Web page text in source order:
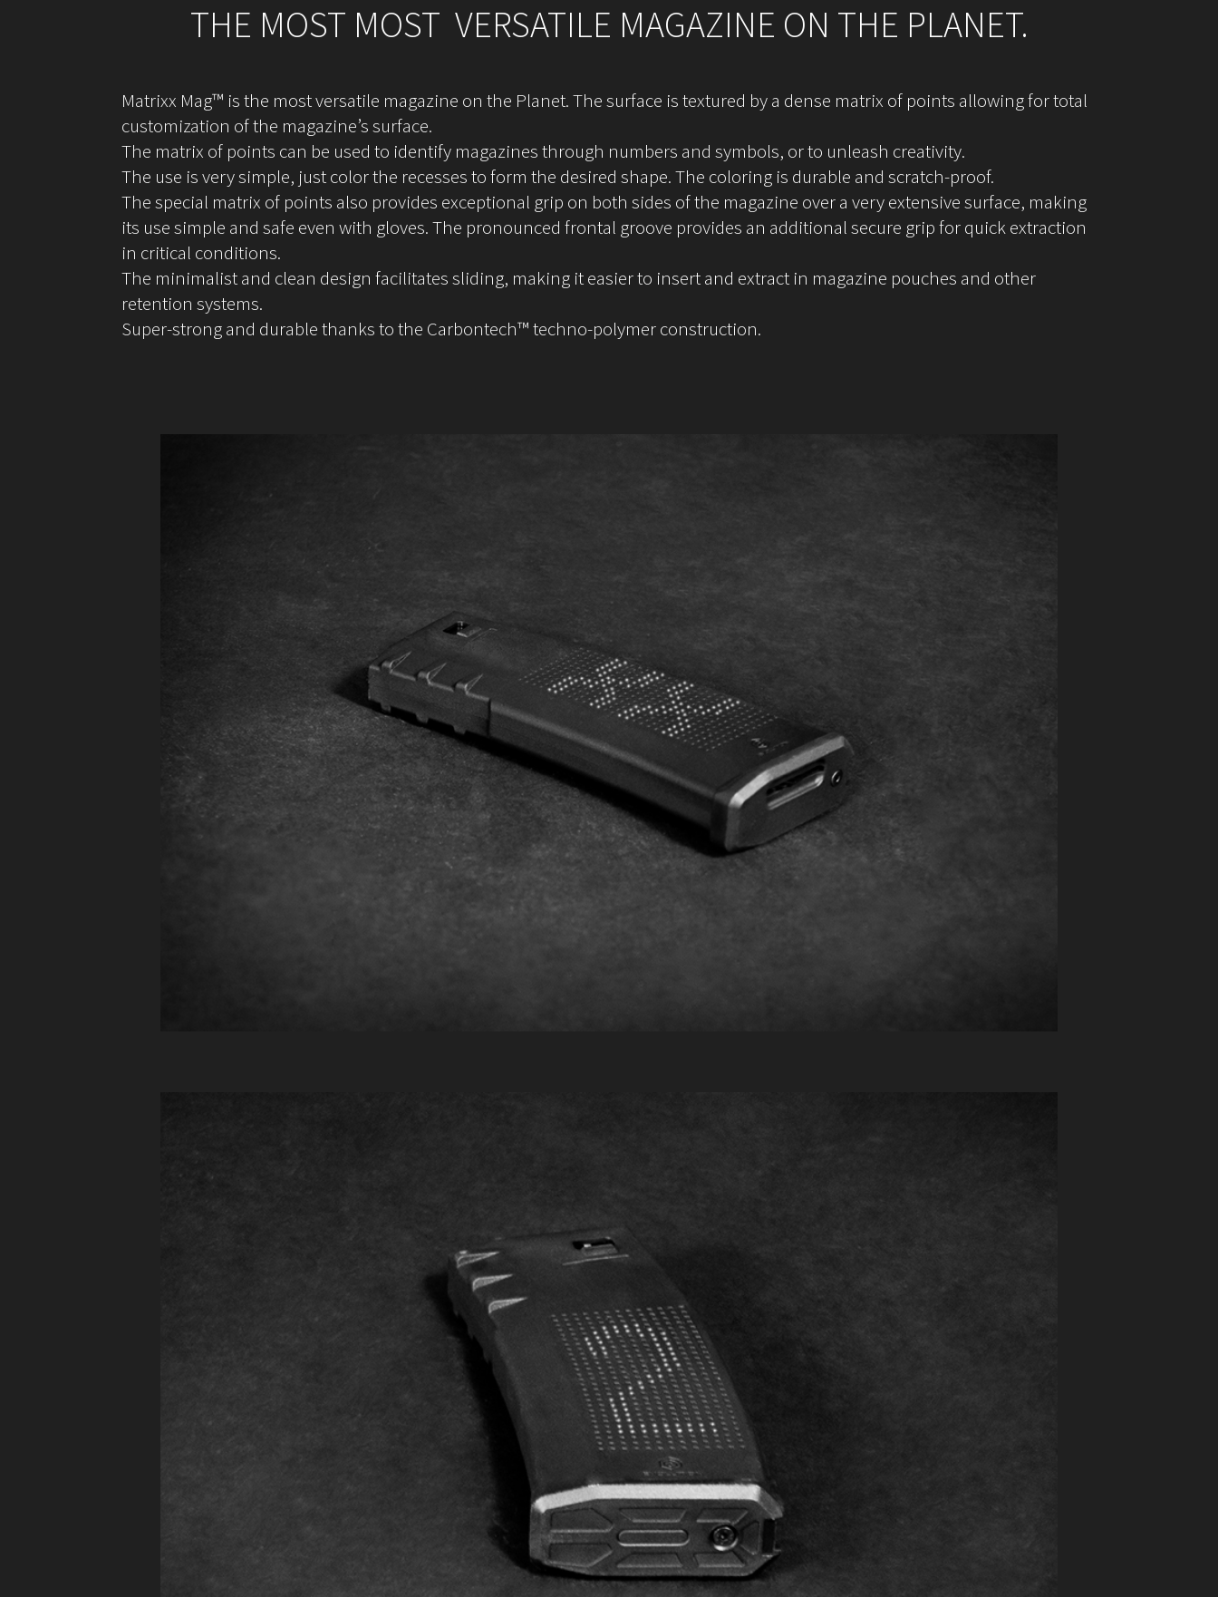
THE MOST MOST VERSATILE MAGAZINE ON THE PLANET.
Matrixx Mag™ is the most versatile magazine on the Planet. The surface is textured by a dense matrix of points allowing for total
customization of the magazine’s surface.
The matrix of points can be used to identify magazines through numbers and symbols, or to unleash creativity.
The use is very simple, just color the recesses to form the desired shape. The coloring is durable and scratch-proof.
The special matrix of points also provides exceptional grip on both sides of the magazine over a very extensive surface, making
its use simple and safe even with gloves. The pronounced frontal groove provides an additional secure grip for quick extraction
in critical conditions.
The minimalist and clean design facilitates sliding, making it easier to insert and extract in magazine pouches and other
retention systems.
Super-strong and durable thanks to the Carbontech™ techno-polymer construction.